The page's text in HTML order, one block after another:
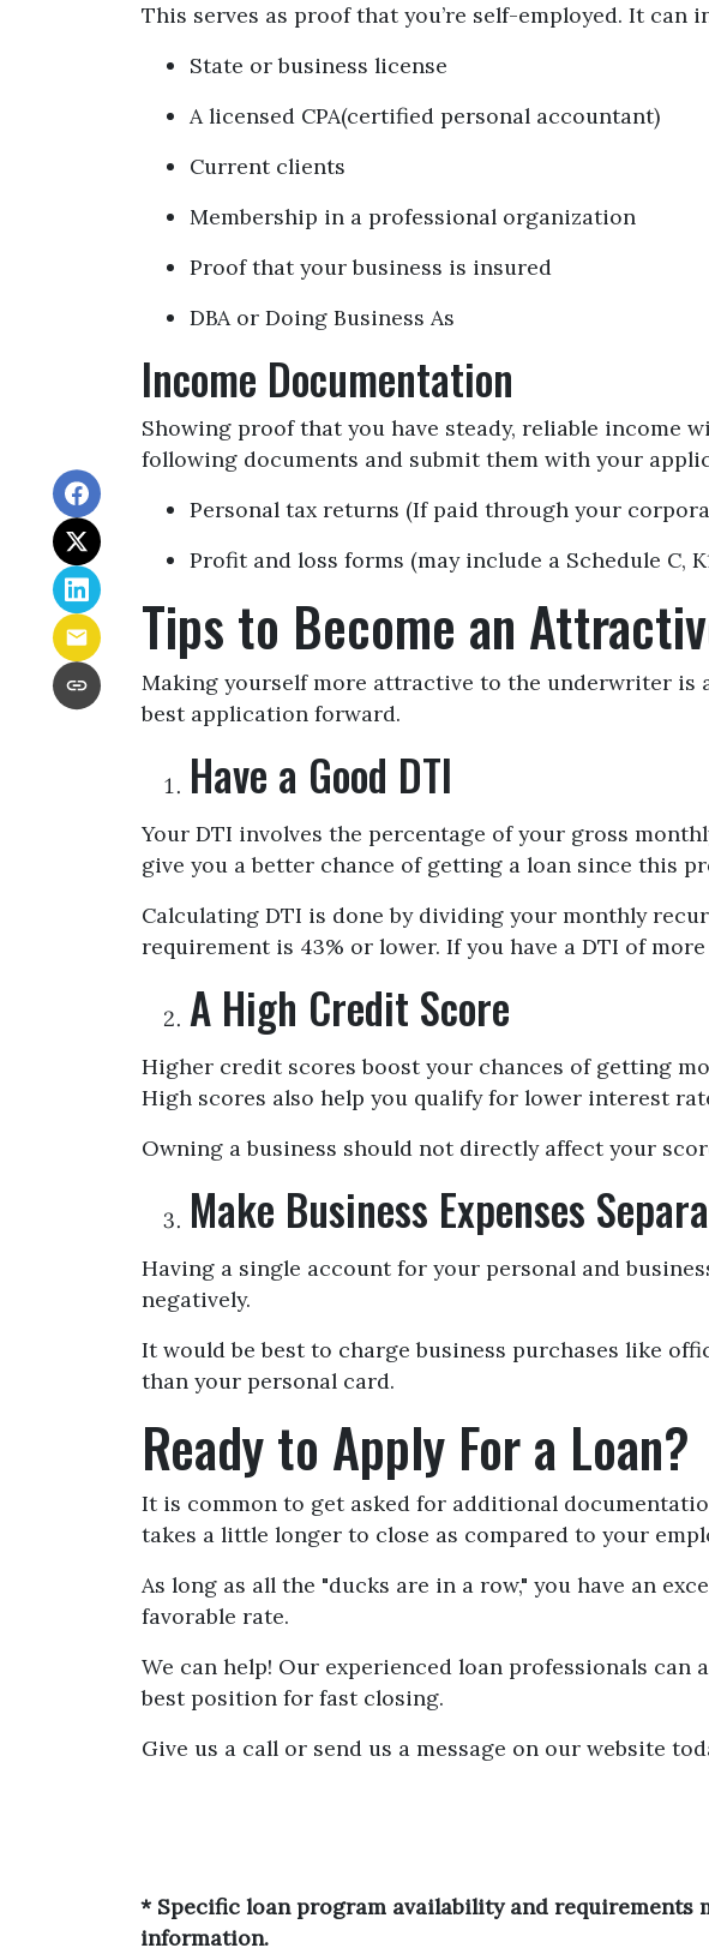
This serves as proof that you’re self-employed. It
State or business license
A licensed CPA(certified personal accountant)
Current clients
Membership in a professional organization
Proof that your business is insured
DBA or Doing Business As
Income Documentation
Showing proof that you have steady, reliable income
following documents and submit them with your
Personal tax returns (If paid through your
Profit and loss forms (may include a Schedule C,
Tips to Become an
Making yourself more attractive to the underwriter is
best application forward.
Have a Good DTI
Your DTI involves the percentage of your gross
give you a better chance of getting a loan since this
Calculating DTI is done by dividing your monthly
requirement is 43% or lower. If you have a DTI of
A High Credit Score
Higher credit scores boost your chances of getting
High scores also help you qualify for lower interest
Owning a business should not directly affect your
Make Business Expenses
Having a single account for your personal and
negatively.
It would be best to charge business purchases like
than your personal card.
Ready to Apply For a Loan?
It is common to get asked for additional
takes a little longer to close as compared to your
As long as all the "ducks are in a row," you have an
favorable rate.
We can help! Our experienced loan professionals
best position for fast closing.
Give us a call or send us a message on our website
* Specific loan program availability and requirements
information.